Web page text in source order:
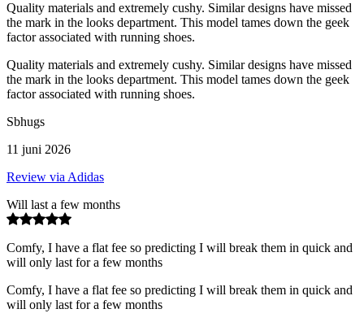
Quality materials and extremely cushy. Similar designs have missed
the mark in the looks department. This model tames down the geek
factor associated with running shoes.
Quality materials and extremely cushy. Similar designs have missed
the mark in the looks department. This model tames down the geek
factor associated with running shoes.
Sbhugs
11 juni 2026
Review via Adidas
Will last a few months
Comfy, I have a flat fee so predicting I will break them in quick and
will only last for a few months
Comfy, I have a flat fee so predicting I will break them in quick and
will only last for a few months